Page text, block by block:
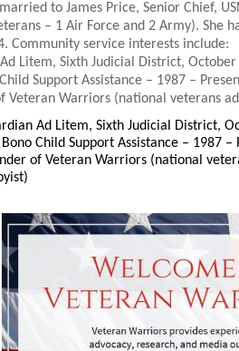
to James Price, Senior Chief,
– 1 Air Force and 2 Army). She
Community service interests include:
Litem, Sixth Judicial District,
Support Assistance – 1987 –
Veteran Warriors (national veterans
Ad Litem, Sixth Judicial District,
Bono Child Support Assistance – 1987 –
of Veteran Warriors (national